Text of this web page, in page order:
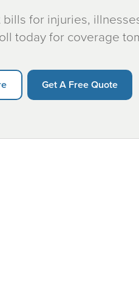
for injuries,
today for coverage
Get A Free Quote